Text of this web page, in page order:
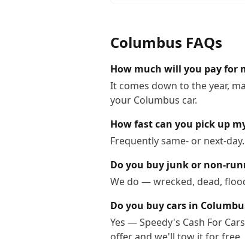
Columbus FAQs
How much will you pay for
It comes down to the year,
your Columbus car.
How fast can you pick up
Frequently same- or next-
Do you buy junk or non-
We do — wrecked, dead,
Do you buy cars in
Yes — Speedy's Cash For